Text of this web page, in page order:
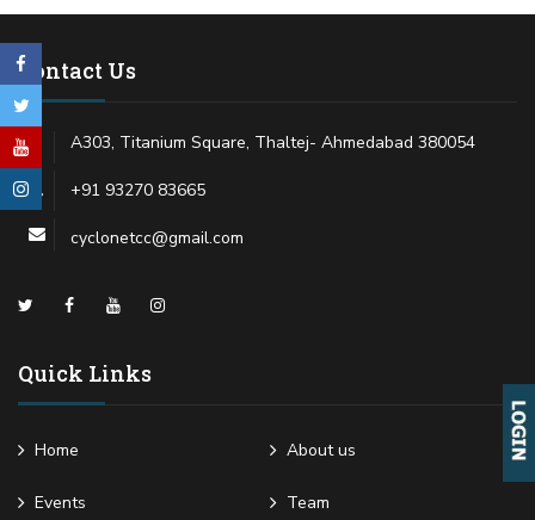
Contact Us
A303, Titanium Square, Thaltej- Ahmedabad 380054
+91 93270 83665
cyclonetcc@gmail.com
Quick Links
Home About us
Events Team